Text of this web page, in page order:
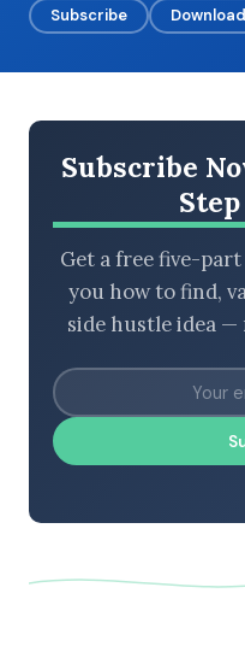
Subscribe Download
Subscribe
Get a free five-
you how to find,
side hustle idea